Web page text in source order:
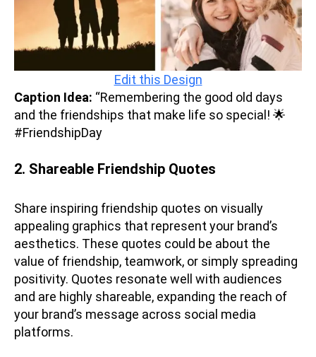
Edit this Design
Caption Idea: “Remembering the good old days
and the friendships that make life so special! 🌟
#FriendshipDay
2. Shareable Friendship Quotes
Share inspiring friendship quotes on visually
appealing graphics that represent your brand’s
aesthetics. These quotes could be about the
value of friendship, teamwork, or simply spreading
positivity. Quotes resonate well with audiences
and are highly shareable, expanding the reach of
your brand’s message across social media
platforms.